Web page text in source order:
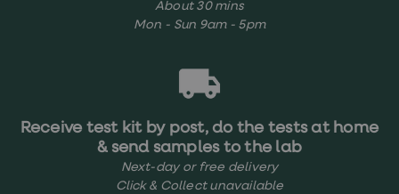
About 30 mins
Mon - Sun 9am - 5pm
Receive test kit by post, do the tests at home
& send samples to the lab
Next-day or free delivery
Click & Collect unavailable